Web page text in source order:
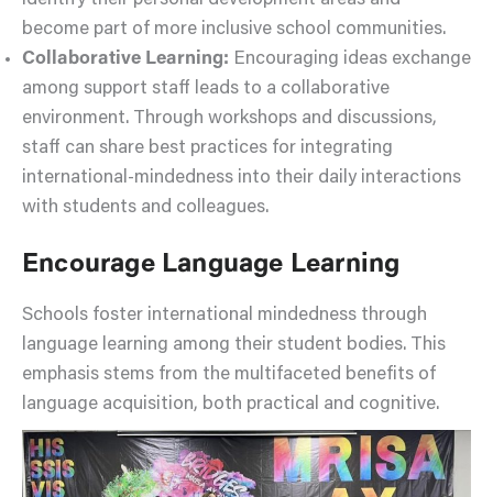
become part of more inclusive school communities.
Collaborative Learning: Encouraging ideas exchange
among support staff leads to a collaborative
environment. Through workshops and discussions,
staff can share best practices for integrating
international-mindedness into their daily interactions
with students and colleagues.
Encourage Language Learning
Schools foster international mindedness through
language learning among their student bodies. This
emphasis stems from the multifaceted benefits of
language acquisition, both practical and cognitive.